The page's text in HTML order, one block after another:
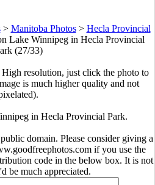
> Manitoba Photos> Hecla Provincial
Lake Winnipeg in Hecla Provincial
(27/33)
resolution, just click the photo to
is much higher quality and not
in Hecla Provincial Park.
domain. Please consider giving a
if you use the
code in the below box. It is not
be much appreciated.